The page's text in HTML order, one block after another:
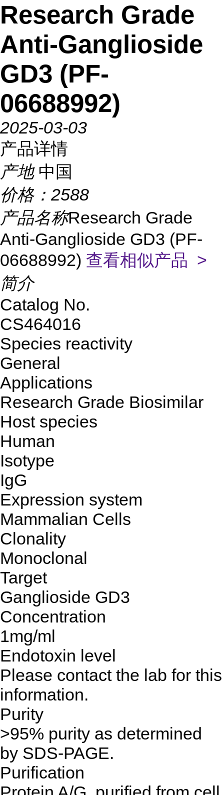
Research Grade
Anti-Ganglioside
GD3 (PF-
06688992)
2025-03-03
产品详情
产地 中国
价格： 2588
产品名称Research Grade
Anti-Ganglioside GD3 (PF-
06688992) 查看相似产品 >
简介
Catalog No.
CS464016
Species reactivity
General
Applications
Research Grade Biosimilar
Host species
Human
Isotype
IgG
Expression system
Mammalian Cells
Clonality
Monoclonal
Target
Ganglioside GD3
Concentration
1mg/ml
Endotoxin level
Please contact the lab for this
information.
Purity
>95% purity as determined
by SDS-PAGE.
Purification